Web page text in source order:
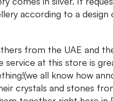
according to a design
from the UAE and
service at this store is
all know how
crystals and stones